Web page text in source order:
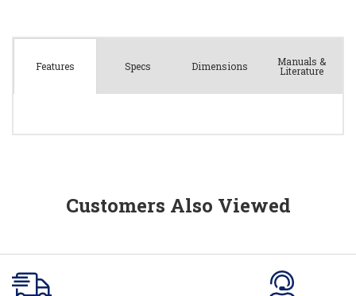
Features Specs Dimensions Manuals &
Literature
Customers Also Viewed